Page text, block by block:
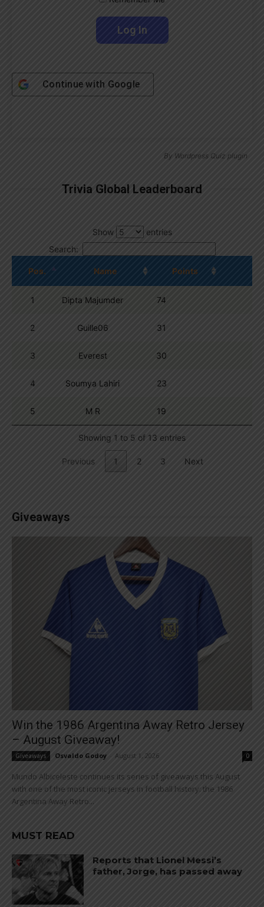
Continue with Google
By Wordpress Quiz plugin
Trivia Global Leaderboard
Show
entries
Search:
Pos. Name Points
1 Dipta Majumder 74
2 Guille06 31
3 Everest 30
4 Soumya Lahiri 23
5 M R 19
Showing 1 to 5 of 13 entries
Previous 1 2 3 Next
Giveaways
Win the 1986 Argentina Away Retro Jersey
– August Giveaway!
Giveaways Osvaldo Godoy August 1, 2026 0
Mundo Albiceleste continues its series of giveaways this August
with one of the most iconic jerseys in football history: the 1986
Argentina Away Retro...
MUST READ
Reports that Lionel Messi’s
father, Jorge, has passed away